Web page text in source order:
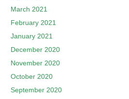
March 2021
February 2021
January 2021
December 2020
November 2020
October 2020
September 2020